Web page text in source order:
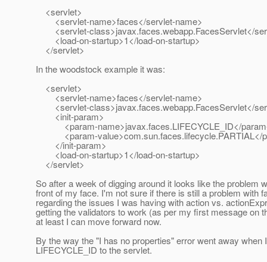
<servlet>
<servlet-name>faces</servlet-name>
<servlet-class>javax.faces.webapp.FacesServlet</
<load-on-startup>1</load-on-startup>
</servlet>
In the woodstock example it was:
<servlet>
<servlet-name>faces</servlet-name>
<servlet-class>javax.faces.webapp.FacesServlet</
<init-param>
<param-name>javax.faces.LIFECYCLE_ID</
<param-value>com.sun.faces.lifecycle.PARTIAL</
</init-param>
<load-on-startup>1</load-on-startup>
</servlet>
So after a week of digging around it looks like the problem
front of my face. I'm not sure if there is still a problem with
regarding the issues I was having with action vs.
getting the validators to work (as per my first message on
at least I can move forward now.
By the way the "I has no properties" error went away when
LIFECYCLE_ID to the servlet.